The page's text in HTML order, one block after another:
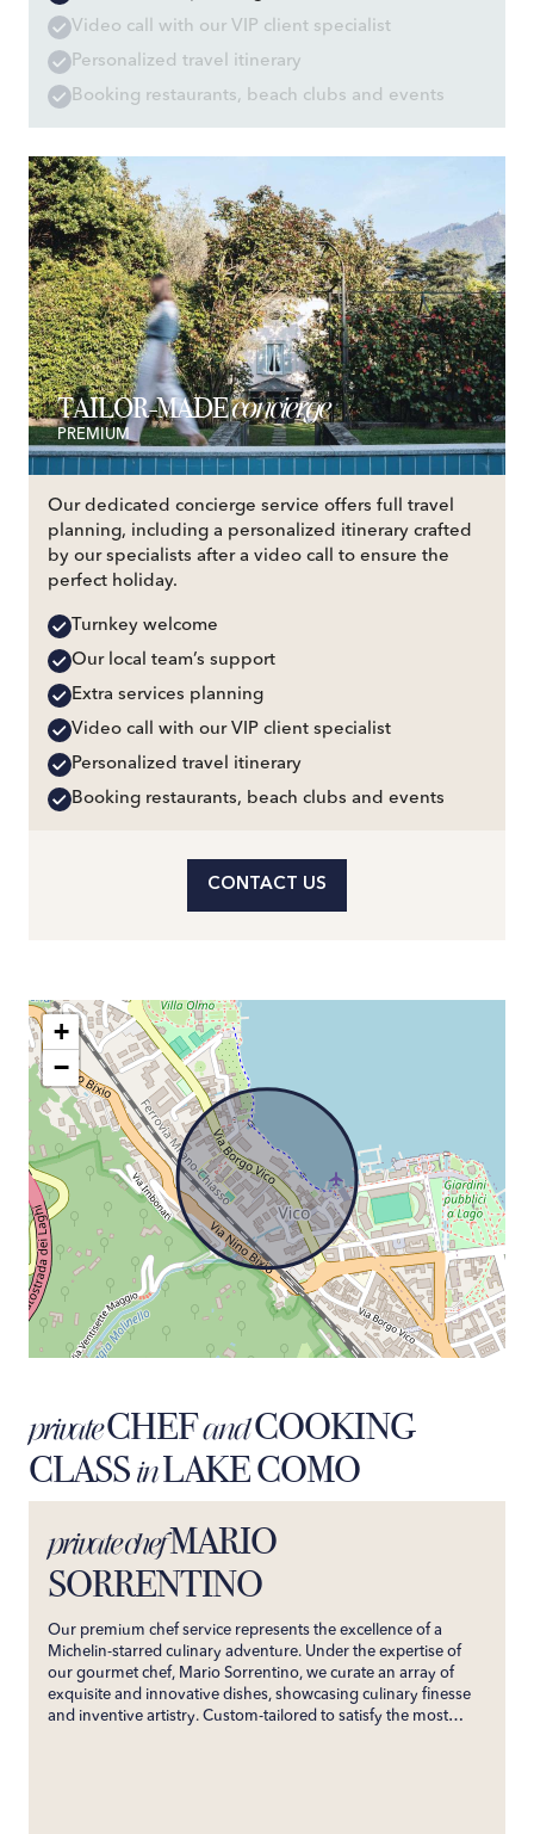
Video call with our VIP client specialist
Personalized travel itinerary
Booking restaurants, beach clubs and events
TAILOR-MADEconcierge
PREMIUM
Our dedicated concierge service offers full travel
planning, including a personalized itinerary crafted
by our specialists after a video call to ensure the
perfect holiday.
Turnkey welcome
Our local team’s support
Extra services planning
Video call with our VIP client specialist
Personalized travel itinerary
Booking restaurants, beach clubs and events
CONTACT US
+
−
privateCHEFandCOOKING
CLASS inLAKE COMO
private chefMARIO
SORRENTINO
Our premium chef service represents the excellence of a
Michelin-starred culinary adventure. Under the expertise of
our gourmet chef, Mario Sorrentino, we curate an array of
exquisite and innovative dishes, showcasing culinary finesse
and inventive artistry. Custom-tailored to satisfy the most